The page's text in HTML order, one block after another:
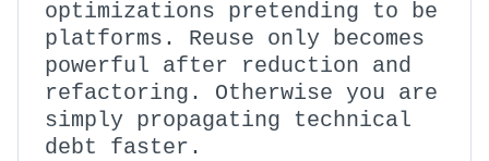
optimizations pretending to be
platforms. Reuse only becomes
powerful after reduction and
refactoring. Otherwise you are
simply propagating technical
debt faster.